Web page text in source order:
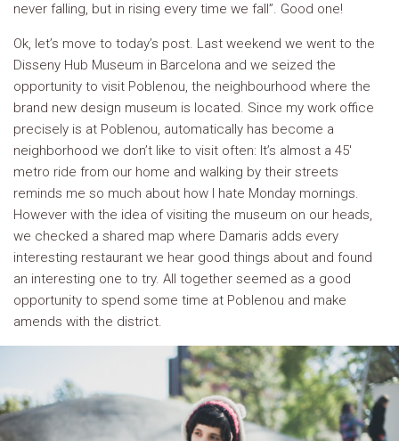
never falling, but in rising every time we fall”. Good one!
Ok, let’s move to today’s post. Last weekend we went to the
Disseny Hub Museum in Barcelona and we seized the
opportunity to visit Poblenou, the neighbourhood where the
brand new design museum is located. Since my work office
precisely is at Poblenou, automatically has become a
neighborhood we don’t like to visit often: It’s almost a 45′
metro ride from our home and walking by their streets
reminds me so much about how I hate Monday mornings.
However with the idea of visiting the museum on our heads,
we checked a shared map where Damaris adds every
interesting restaurant we hear good things about and found
an interesting one to try. All together seemed as a good
opportunity to spend some time at Poblenou and make
amends with the district.